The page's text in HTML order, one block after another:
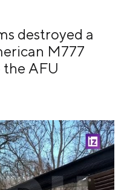
destroyed a
M777
AFU